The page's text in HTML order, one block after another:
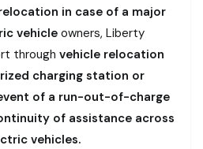
in case of a major
vehicleowners, Liberty
through vehicle relocation
charging station or
of a run-out-of-charge
of assistance across
vehicles.